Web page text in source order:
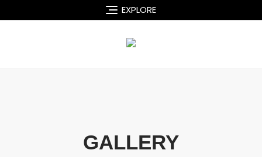
EXPLORE
GALLERY